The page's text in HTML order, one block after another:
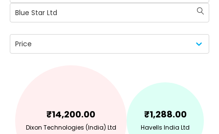
Blue Star Ltd
Price
₹14,200.00
Dixon Technologies (India) Ltd
₹1,288.00
Havells India Ltd